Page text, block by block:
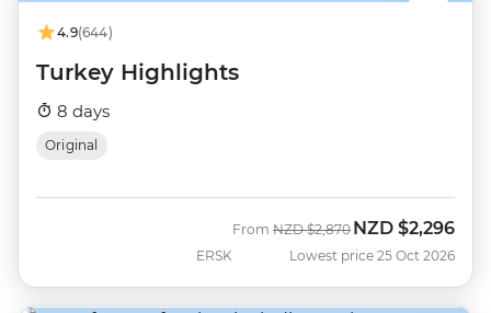
4.9(644)
Turkey Highlights
8 days
Original
ERSK
From Was
NZD $2,870 Now
NZD $2,296
Lowest price 25 Oct 2026